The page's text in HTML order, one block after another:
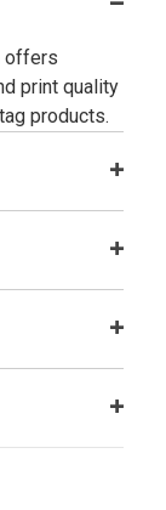
offers
print quality
products.